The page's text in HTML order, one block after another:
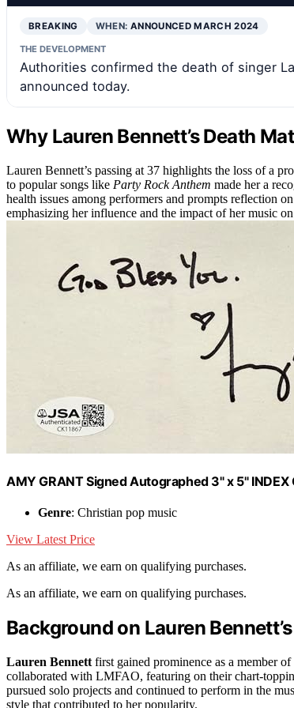
BREAKING WHEN: ANNOUNCED MARCH 2024
THE DEVELOPMENT
Authorities confirmed the death of singer
announced today.
Why Lauren Bennett’s Death
Lauren Bennett’s passing at 37 highlights the loss of a
to popular songs like Party Rock Anthem made her a
health issues among performers and prompts reflection
emphasizing her influence and the impact of her music
AMY GRANT Signed Autographed 3" x 5" INDEX
Genre: Christian pop music
View Latest Price
As an affiliate, we earn on qualifying purchases.
As an affiliate, we earn on qualifying purchases.
Background on Lauren
Lauren Bennett first gained prominence as a member
collaborated with LMFAO, featuring on their chart-
pursued solo projects and continued to perform in the
style that contributed to her popularity.